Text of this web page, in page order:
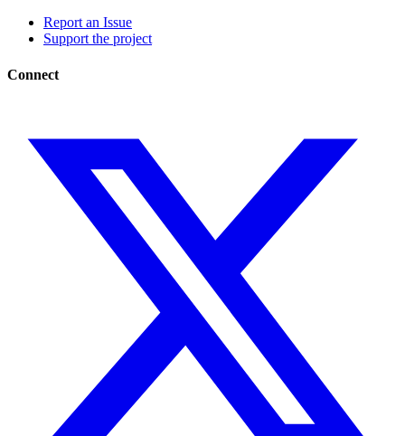
Report an Issue
Support the project
Connect